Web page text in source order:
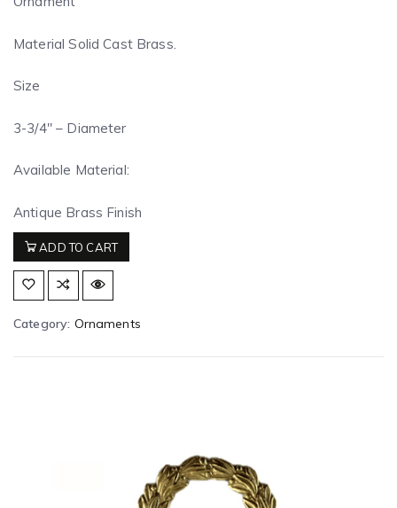
Material Solid Cast Brass.
Size
3-3/4″ – Diameter
Available Material:
Antique Brass Finish
ADD TO CART
Category: Ornaments